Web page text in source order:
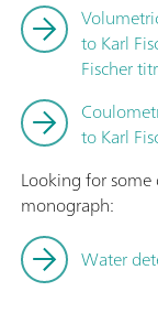
to Karl
Fischer
to Karl
Looking for
monograph:
Water